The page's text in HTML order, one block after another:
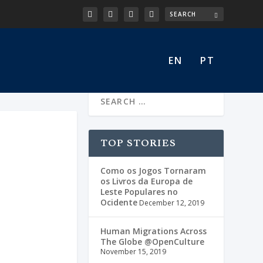
EN PT
TOP STORIES
Como os Jogos Tornaram
os Livros da Europa de
Leste Populares no
Ocidente December 12, 2019
Human Migrations Across
The Globe @OpenCulture
November 15, 2019